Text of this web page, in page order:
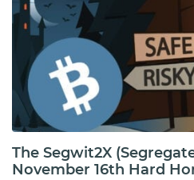
The Segwit2X
November 16th Hard